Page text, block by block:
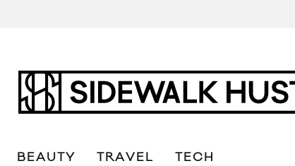
BEAUTY TRAVEL TECH